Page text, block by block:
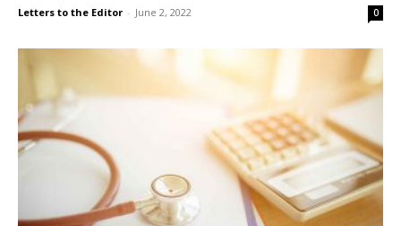
Letters to the Editor - June 2, 2022 0